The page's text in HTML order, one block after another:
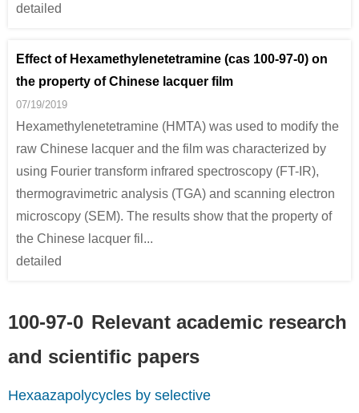
34557-54-5
methane
100-97-0
hexamethylenetetramine
Conditions
75-09-2
100-97-0
detailed
Effect of Hexamethylenetetramine (cas 100-97-0) on
the property of Chinese lacquer film
07/19/2019
Hexamethylenetetramine (HMTA) was used to modify the
raw Chinese lacquer and the film was characterized by
using Fourier transform infrared spectroscopy (FT-IR),
thermogravimetric analysis (TGA) and scanning electron
microscopy (SEM). The results show that the property of
the Chinese lacquer fil...
detailed
100-97-0 Relevant academic research
and scientific papers
Hexaazapolycycles by selective